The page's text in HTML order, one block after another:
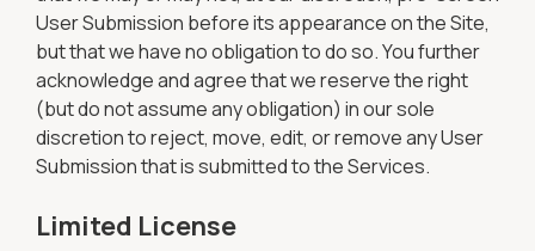
User Submission before its appearance on the Site,
but that we have no obligation to do so. You further
acknowledge and agree that we reserve the right
(but do not assume any obligation) in our sole
discretion to reject, move, edit, or remove any User
Submission that is submitted to the Services.
Limited License